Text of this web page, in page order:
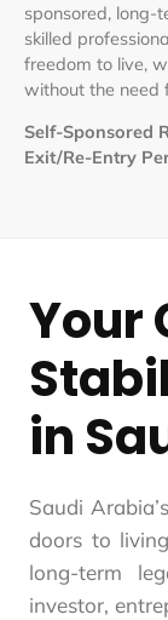
sponsored, long-
skilled
freedom to live,
without the need
Self-Sponsored
Exit/Re-Entry
Your
in
Saudi
doors to
long-term
investor,